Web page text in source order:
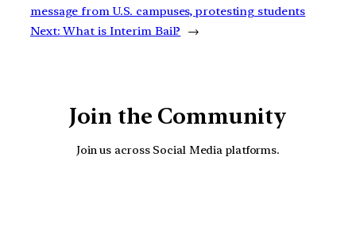
message from U.S. campuses, protesting students
Next: What is Interim Bail? →
Join the Community
Join us across Social Media platforms.